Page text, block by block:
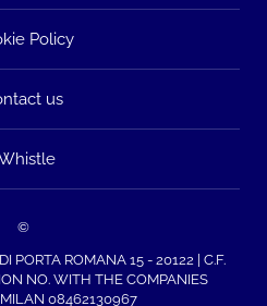
Policy
us
©
PORTA ROMANA 15 - 20122 | C.F.
NO. WITH THE COMPANIES
MILAN 08462130967